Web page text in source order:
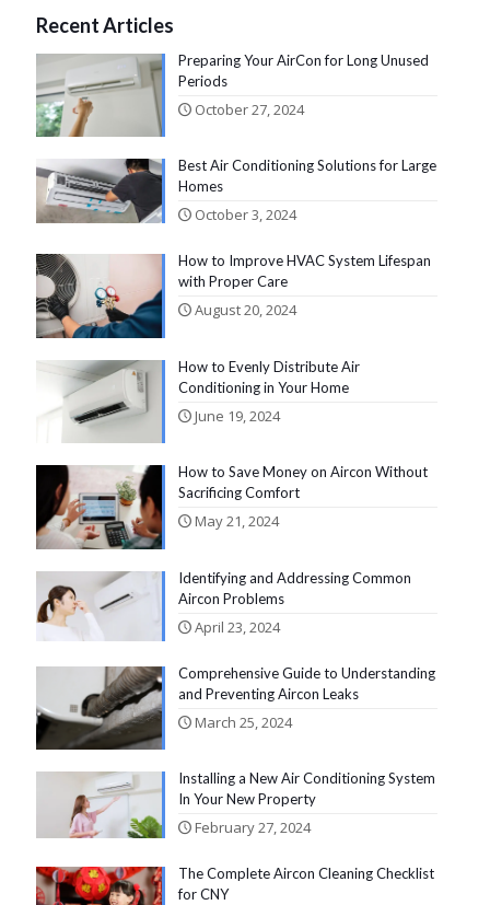
Recent Articles
Preparing Your AirCon for Long Unused
Periods
October 27, 2024
Best Air Conditioning Solutions for Large
Homes
October 3, 2024
How to Improve HVAC System Lifespan
with Proper Care
August 20, 2024
How to Evenly Distribute Air
Conditioning in Your Home
June 19, 2024
How to Save Money on Aircon Without
Sacrificing Comfort
May 21, 2024
Identifying and Addressing Common
Aircon Problems
April 23, 2024
Comprehensive Guide to Understanding
and Preventing Aircon Leaks
March 25, 2024
Installing a New Air Conditioning System
In Your New Property
February 27, 2024
The Complete Aircon Cleaning Checklist
for CNY